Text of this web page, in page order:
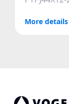
More details